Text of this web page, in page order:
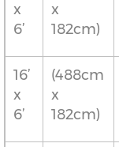
x
6’
x
182cm)
16’
x
6’
(488cm
x
182cm)